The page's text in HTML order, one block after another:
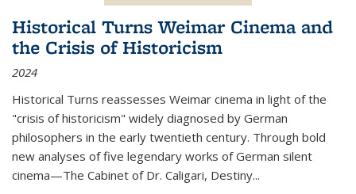
Historical Turns Weimar Cinema and
the Crisis of Historicism
2024
Historical Turns reassesses Weimar cinema in light of the
"crisis of historicism" widely diagnosed by German
philosophers in the early twentieth century. Through bold
new analyses of five legendary works of German silent
cinema—The Cabinet of Dr. Caligari, Destiny...